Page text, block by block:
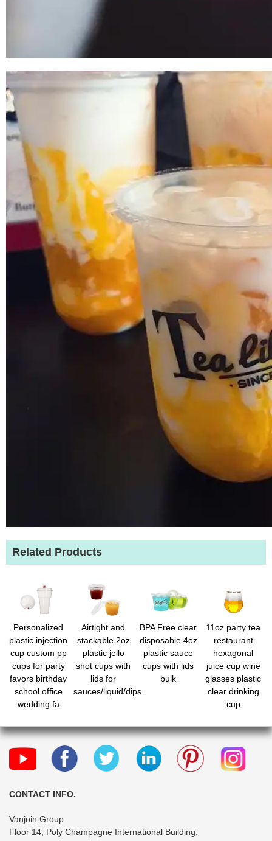
Related Products
Personalized
plastic injection
cup custom pp
cups for party
favors birthday
school office
wedding fa
Airtight and
stackable 2oz
plastic jello
shot cups with
lids for
sauces/liquid/dips
BPA Free clear
disposable 4oz
plastic sauce
cups with lids
bulk
11oz party tea
restaurant
hexagonal
juice cup wine
glasses plastic
clear drinking
cup
CONTACT INFO.
Vanjoin Group
Floor 14, Poly Champagne International Building,